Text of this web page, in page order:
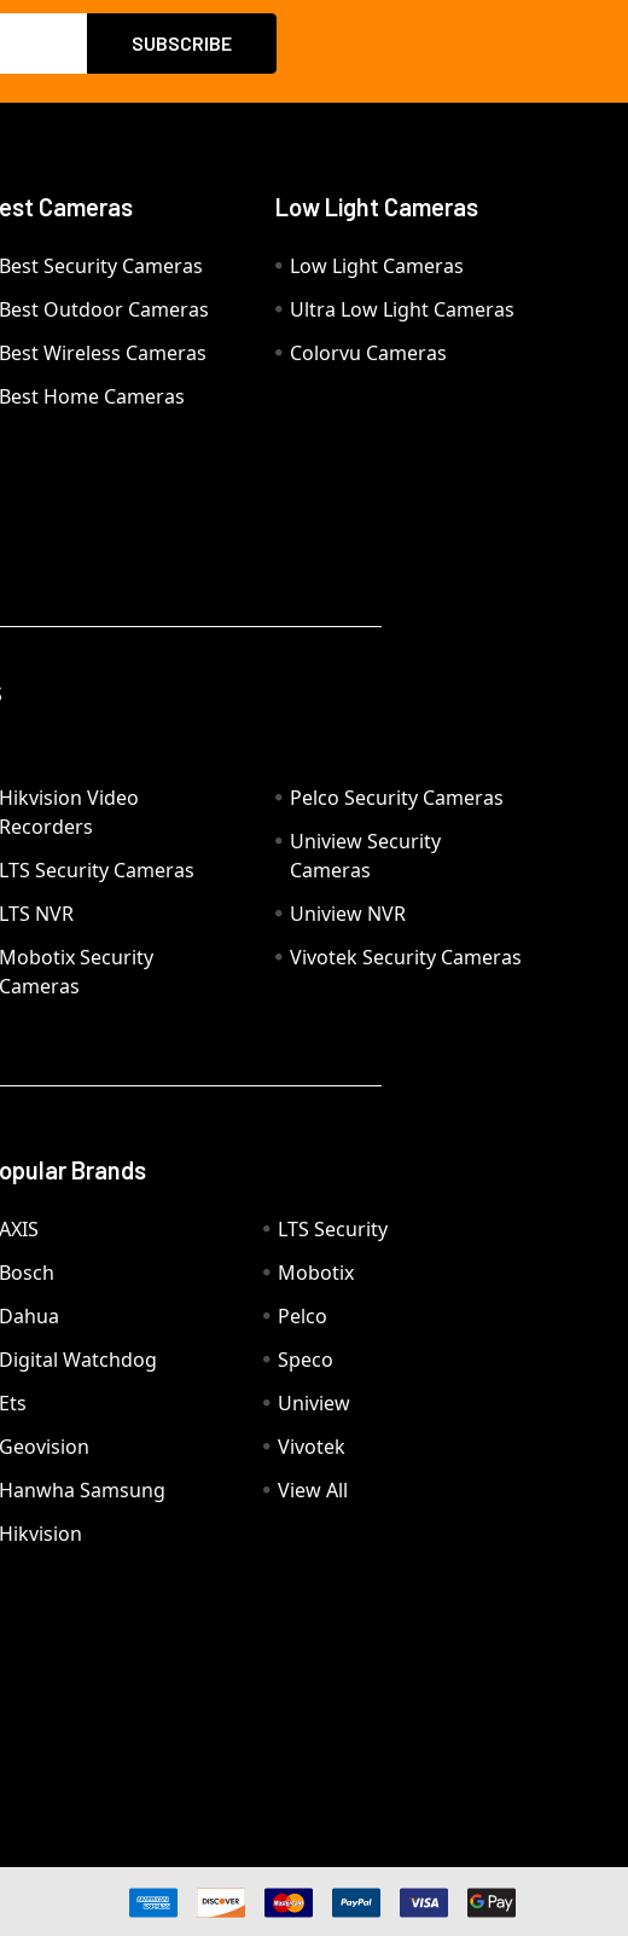
Cameras
Best Security Cameras
Best Outdoor Cameras
Best Wireless Cameras
Best Home Cameras
Low Light Cameras
Low Light Cameras
Ultra Low Light Cameras
Colorvu Cameras
Hikvision Video
Recorders
LTS Security Cameras
LTS NVR
Mobotix Security
Cameras
Pelco Security Cameras
Uniview Security
Cameras
Uniview NVR
Vivotek Security Cameras
Brands
AXIS
Bosch
Dahua
Digital Watchdog
Ets
Geovision
Hanwha Samsung
Hikvision
LTS Security
Mobotix
Pelco
Speco
Uniview
Vivotek
View All